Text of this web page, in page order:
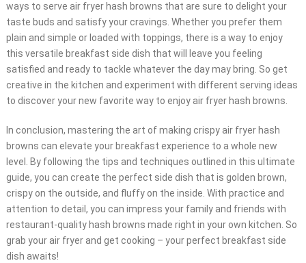
ways to serve air fryer hash browns that are sure to delight your
taste buds and satisfy your cravings. Whether you prefer them
plain and simple or loaded with toppings, there is a way to enjoy
this versatile breakfast side dish that will leave you feeling
satisfied and ready to tackle whatever the day may bring. So get
creative in the kitchen and experiment with different serving ideas
to discover your new favorite way to enjoy air fryer hash browns.
In conclusion, mastering the art of making crispy air fryer hash
browns can elevate your breakfast experience to a whole new
level. By following the tips and techniques outlined in this ultimate
guide, you can create the perfect side dish that is golden brown,
crispy on the outside, and fluffy on the inside. With practice and
attention to detail, you can impress your family and friends with
restaurant-quality hash browns made right in your own kitchen. So
grab your air fryer and get cooking – your perfect breakfast side
dish awaits!